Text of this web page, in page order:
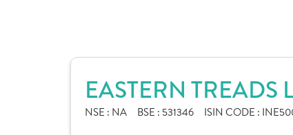
EASTERN TREADS
NSE : NA BSE : 531346 ISIN CODE :